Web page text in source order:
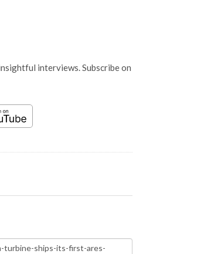
interviews. Subscribe on